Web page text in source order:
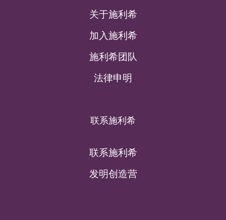
关于施利希
加入施利希
施利希团队
法律申明
联系施利希
联系施利希
发明创造营